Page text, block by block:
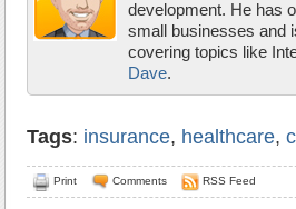
development. He has
small businesses and
covering topics like
Dave.
Tags: insurance, healthcare,
Print Comments RSS Feed